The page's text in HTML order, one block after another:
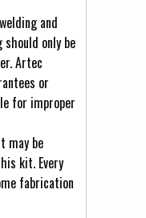
and
only be
Artec
or
for improper
may be
kit. Every
fabrication